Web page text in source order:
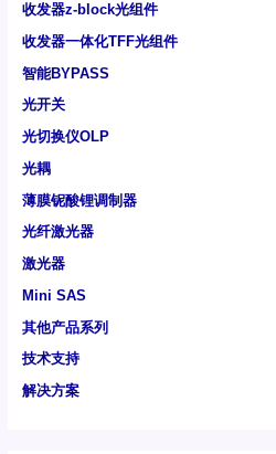
收发器z-block光组件
收发器一体化TFF光组件
智能BYPASS
光开关
光切换仪OLP
光耦
薄膜铌酸锂调制器
光纤激光器
激光器
Mini SAS
其他产品系列
技术支持
解决方案